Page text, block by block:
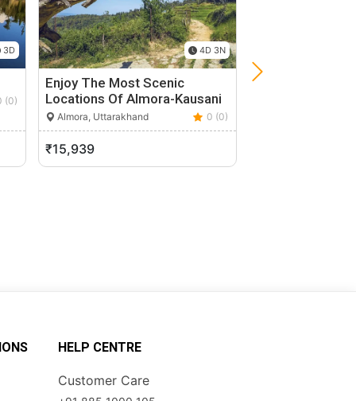
3D
(0)
4D 3N
Enjoy The Most Scenic
Locations Of Almora-Kausani
Almora, Uttarakhand 0 (0)
₹15,939
Kush Kaliyani
HELP CENTRE
Customer Care